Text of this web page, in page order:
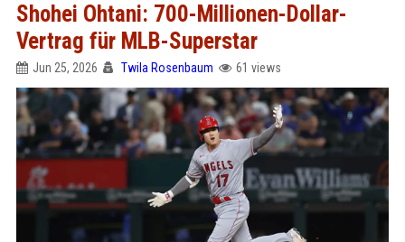
Shohei Ohtani: 700-Millionen-Dollar-
Vertrag für MLB-Superstar
Jun 25, 2026 Twila Rosenbaum 61 views